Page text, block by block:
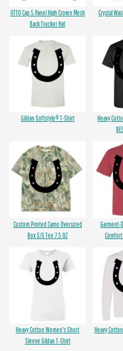
OTTO Cap 5 Panel High Crown Mesh
Back Trucker Hat
Crystal
Gildan Softstyle® T-Shirt
Heavy
Custom Printed Camo Oversized
Box S/S Tee 7.5 OZ
Garment-
Heavy Cotton Women's Short
Sleeve Gildan T-Shirt
Heavy